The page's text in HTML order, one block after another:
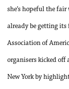
she’s hopeful the
already be getting its
Association of
organisers kicked off
New York by